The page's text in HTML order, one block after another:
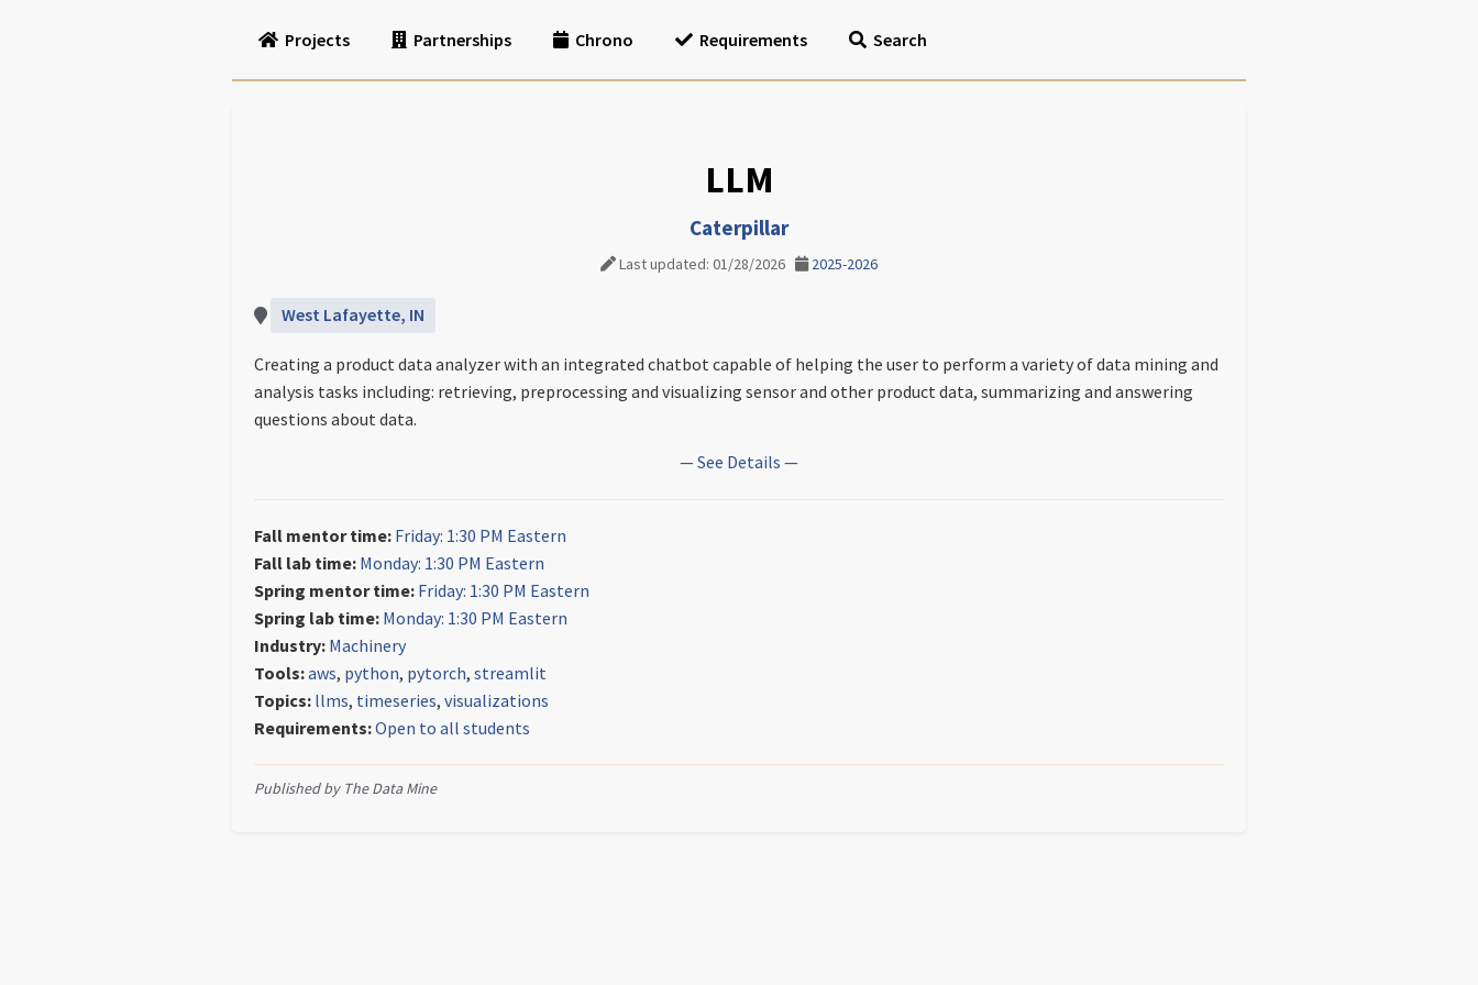
Projects Partnerships Chrono Requirements Search
LLM
Caterpillar
Last updated: 01/28/2026 2025-2026
West Lafayette, IN
Creating a product data analyzer with an integrated chatbot capable of helping the user to perform a variety of data mining and
analysis tasks including: retrieving, preprocessing and visualizing sensor and other product data, summarizing and answering
questions about data.
— See Details —
Fall mentor time: Friday: 1:30 PM Eastern
Fall lab time: Monday: 1:30 PM Eastern
Spring mentor time: Friday: 1:30 PM Eastern
Spring lab time: Monday: 1:30 PM Eastern
Industry: Machinery
Tools:aws, python, pytorch, streamlit
Topics: llms, timeseries, visualizations
Requirements:Open to all students
Published by The Data Mine